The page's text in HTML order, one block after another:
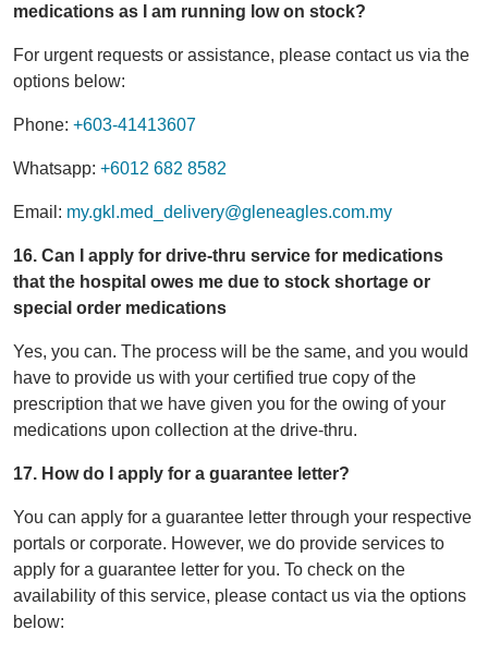
medications as I am running low on stock?
For urgent requests or assistance, please contact us via the
options below:
Phone: +603-41413607
Whatsapp: +6012 682 8582
Email: my.gkl.med_delivery@gleneagles.com.my
16. Can I apply for drive-thru service for medications
that the hospital owes me due to stock shortage or
special order medications
Yes, you can. The process will be the same, and you would
have to provide us with your certified true copy of the
prescription that we have given you for the owing of your
medications upon collection at the drive-thru.
17. How do I apply for a guarantee letter?
You can apply for a guarantee letter through your respective
portals or corporate. However, we do provide services to
apply for a guarantee letter for you. To check on the
availability of this service, please contact us via the options
below: